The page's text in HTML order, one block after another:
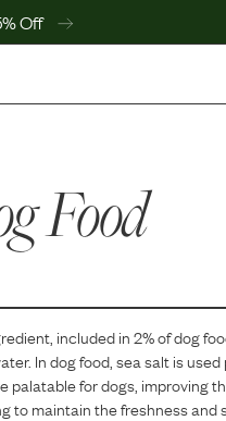
Off
Food
included in2% of dog
In dog food, sea salt is used
palatable for dogs, improving
to maintain the freshness and